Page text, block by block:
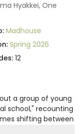
5 Subtitle Indonesia
4 Subtitle Indonesia
3 Subtitle Indonesia
Hyakkei, One
Madhouse
Spring 2026
12
a group of young
school," recounting
shifting between
Musical